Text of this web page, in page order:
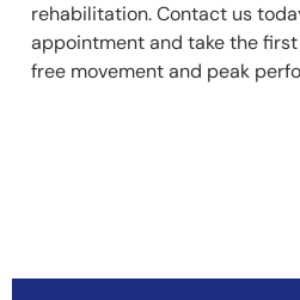
rehabilitation. Contact us
appointment and take the
free movement and peak